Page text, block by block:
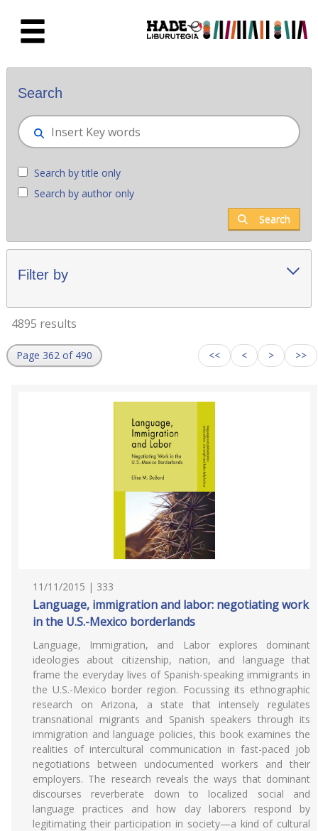
New books - Liburutegia
Search
Search by title only
Search by author only
Search
Filter by
4895 results
Page 362 of 490 << < > >>
11/11/2015 | 333
Language, immigration and labor: negotiating work
in the U.S.-Mexico borderlands
Language, Immigration, and Labor explores dominant
ideologies about citizenship, nation, and language that
frame the everyday lives of Spanish-speaking immigrants in
the U.S.-Mexico border region. Focussing its ethnographic
research on Arizona, a state that intensely regulates
transnational migrants and Spanish speakers through its
immigration and language policies, this book examines the
realities of intercultural communication in fast-paced job
negotiations between undocumented workers and their
employers. The research reveals the ways that dominant
discourses reverberate down to localized social and
language practices and how day laborers respond by
legitimating their participation in society—a kind of cultural